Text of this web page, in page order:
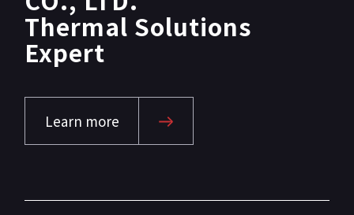
Thermal Solutions
Expert
Learn more